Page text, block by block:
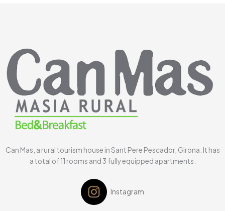
Can Mas, a rural tourism house in Sant Pere Pescador, Girona. It has
a total of 11 rooms and 3 fully equipped apartments.
Instagram